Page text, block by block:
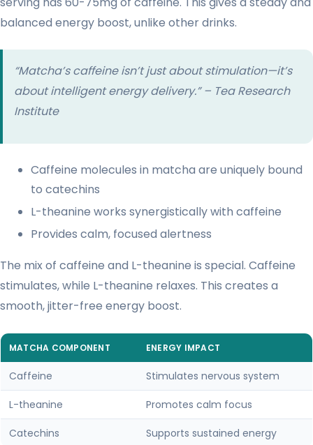
balanced energy boost, unlike other drinks.
“Matcha’s caffeine isn’t just about stimulation—it’s
about intelligent energy delivery.” – Tea Research
Institute
Caffeine molecules in matcha are uniquely bound
to catechins
L-theanine works synergistically with caffeine
Provides calm, focused alertness
The mix of caffeine and L-theanine is special. Caffeine
stimulates, while L-theanine relaxes. This creates a
smooth, jitter-free energy boost.
MATCHA COMPONENT ENERGY IMPACT
Caffeine Stimulates nervous system
L-theanine Promotes calm focus
Catechins Supports sustained energy